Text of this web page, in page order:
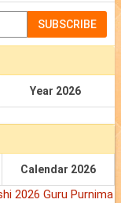
SUBSCRIBE
Year 2026
Calendar 2026
2026 Guru Purnima